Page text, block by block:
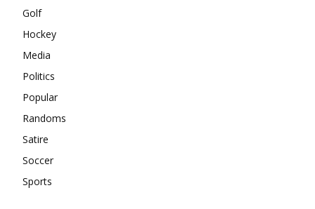
Golf
Hockey
Media
Politics
Popular
Randoms
Satire
Soccer
Sports